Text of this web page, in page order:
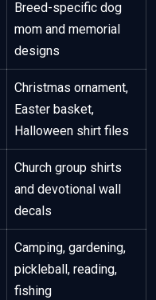
Breed-specific dog
mom and memorial
designs
Christmas ornament,
Easter basket,
Halloween shirt files
Church group shirts
and devotional wall
decals
Camping, gardening,
pickleball, reading,
fishing